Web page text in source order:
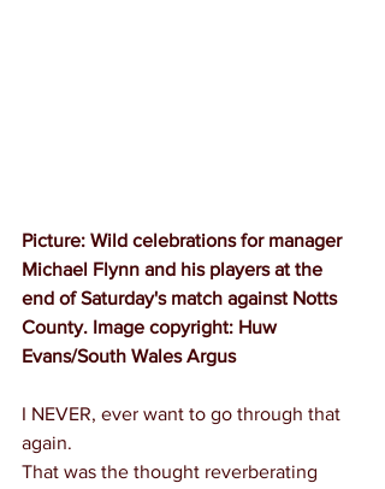
Picture: Wild celebrations for manager
Michael Flynn and his players at the
end of Saturday's match against Notts
County. Image copyright: Huw
Evans/South Wales Argus
I NEVER, ever want to go through that
again.
That was the thought reverberating